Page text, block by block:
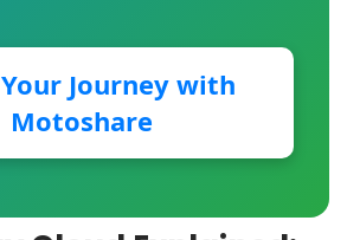
Journey with
Motoshare